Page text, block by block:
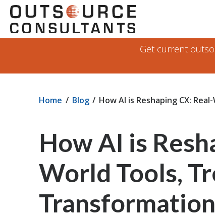
Skip
main
Navigate
to
the
Outsource
Get current
Home Blog How AI is Reshaping CX:
How AI is
World Tools,
Transformation